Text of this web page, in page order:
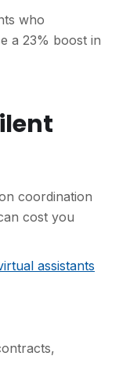
who
a 23% boost in
coordination
cost you
assistants